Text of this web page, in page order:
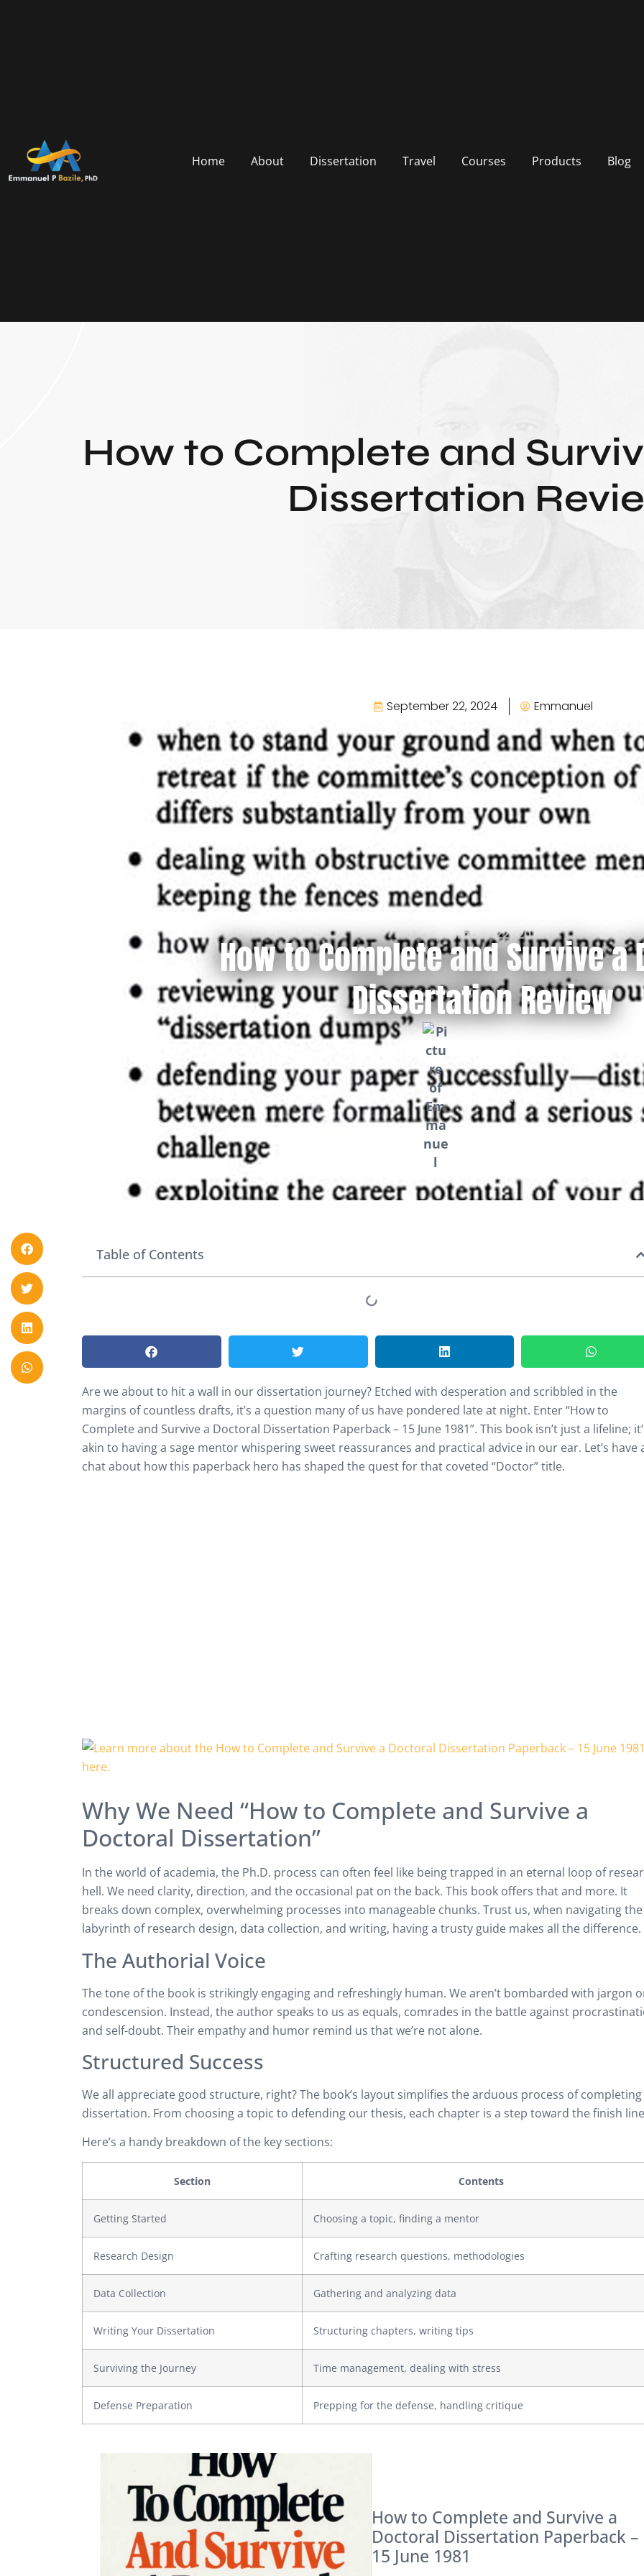
Home About Dissertation Travel Courses Products Blog
How to Complete and
Dissertation
September 22, 2024 Emmanuel
September 22, 2024
How to Complete and Survive a
Dissertation Review
Emmanuel
Table of Contents
Are we about to hit a wall in our dissertation journey? Etched with desperation and scribbled in the
margins of countless drafts, it’s a question many of us have pondered late at night. Enter “How to
Complete and Survive a Doctoral Dissertation Paperback – 15 June 1981”. This book isn’t just a lifeline;
akin to having a sage mentor whispering sweet reassurances and practical advice in our ear. Let’s have
chat about how this paperback hero has shaped the quest for that coveted “Doctor” title.
Why We Need “How to Complete and Survive a
Doctoral Dissertation”
In the world of academia, the Ph.D. process can often feel like being trapped in an eternal loop of
hell. We need clarity, direction, and the occasional pat on the back. This book offers that and more. It
breaks down complex, overwhelming processes into manageable chunks. Trust us, when navigating the
labyrinth of research design, data collection, and writing, having a trusty guide makes all the difference.
The Authorial Voice
The tone of the book is strikingly engaging and refreshingly human. We aren’t bombarded with jargon
condescension. Instead, the author speaks to us as equals, comrades in the battle against
and self-doubt. Their empathy and humor remind us that we’re not alone.
Structured Success
We all appreciate good structure, right? The book’s layout simplifies the arduous process of completing
dissertation. From choosing a topic to defending our thesis, each chapter is a step toward the finish
Here’s a handy breakdown of the key sections:
Section Contents
Getting Started Choosing a topic, finding a mentor
Research Design Crafting research questions, methodologies
Data Collection Gathering and analyzing data
Writing Your Dissertation Structuring chapters, writing tips
Surviving the Journey Time management, dealing with stress
Defense Preparation Prepping for the defense, handling critique
How to Complete and Survive a
Doctoral Dissertation Paperback –
15 June 1981